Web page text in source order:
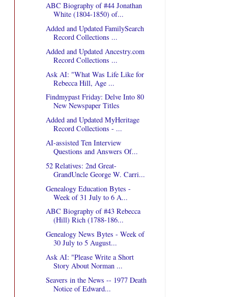
ABC Biography of #44 Jonathan
White (1804-1850) of...
Added and Updated FamilySearch
Record Collections ...
Added and Updated Ancestry.com
Record Collections ...
Ask AI: "What Was Life Like for
Rebecca Hill, Age ...
Findmypast Friday: Delve Into 80
New Newspaper Titles
Added and Updated MyHeritage
Record Collections - ...
AI-assisted Ten Interview
Questions and Answers Of...
52 Relatives: 2nd Great-
GrandUncle George W. Carri...
Genealogy Education Bytes -
Week of 31 July to 6 A...
ABC Biography of #43 Rebecca
(Hill) Rich (1788-186...
Genealogy News Bytes - Week of
30 July to 5 August...
Ask AI: "Please Write a Short
Story About Norman ...
Seavers in the News -- 1977 Death
Notice of Edward...